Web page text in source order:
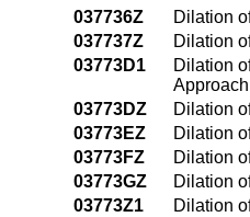
037736Z
Dilation
037737Z
Dilation
03773D1
Dilation
Approach
03773DZ
Dilation
03773EZ
Dilation
03773FZ
Dilation
03773GZ
Dilation
03773Z1
Dilation